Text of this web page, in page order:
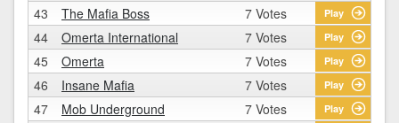
43 The Mafia Boss 7 Votes Play
44 Omerta International 7 Votes Play
45 Omerta 7 Votes Play
46 Insane Mafia 7 Votes Play
47 Mob Underground 7 Votes Play